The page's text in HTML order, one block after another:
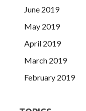
June 2019
May 2019
April 2019
March 2019
February 2019